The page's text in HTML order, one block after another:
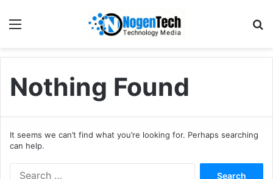
Nothing Found
It seems we can’t find what you’re looking for. Perhaps searching
can help.